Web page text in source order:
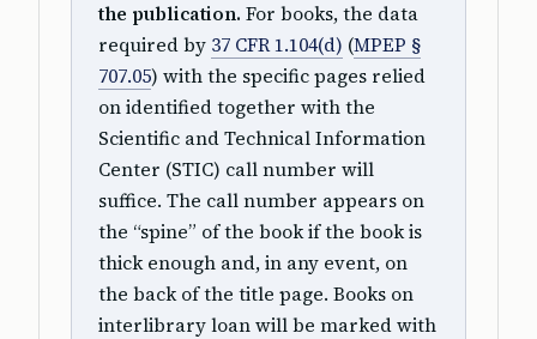
the publication. For books, the data
required by 37 CFR 1.104(d) (MPEP §
707.05) with the specific pages relied
on identified together with the
Scientific and Technical Information
Center (STIC) call number will
suffice. The call number appears on
the “spine” of the book if the book is
thick enough and, in any event, on
the back of the title page. Books on
interlibrary loan will be marked with